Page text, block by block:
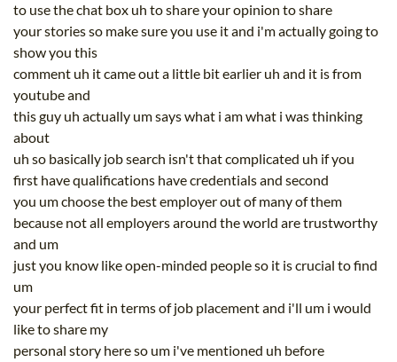
to use the chat box uh to share your opinion to share
your stories so make sure you use it and i'm actually going to
show you this
comment uh it came out a little bit earlier uh and it is from
youtube and
this guy uh actually um says what i am what i was thinking
about
uh so basically job search isn't that complicated uh if you
first have qualifications have credentials and second
you um choose the best employer out of many of them
because not all employers around the world are trustworthy
and um
just you know like open-minded people so it is crucial to find
um
your perfect fit in terms of job placement and i'll um i would
like to share my
personal story here so um i've mentioned uh before